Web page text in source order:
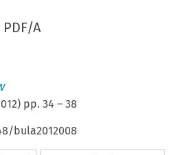
A
) pp.34 –38
bula2012008